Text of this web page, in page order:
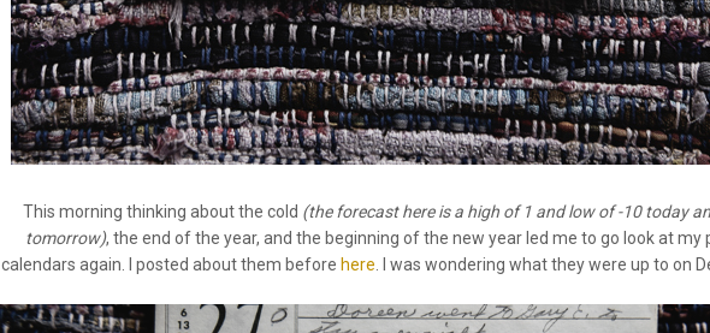
This morning thinking about the cold (the forecast here is a high of 1 and low of -10 today
tomorrow), the end of the year, and the beginning of the new year led me to go look at my
calendars again. I posted about them before here . I was wondering what they were up to on